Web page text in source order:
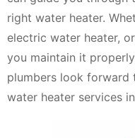
right water heater.
electric water heater,
you maintain it
plumbers look
water heater services